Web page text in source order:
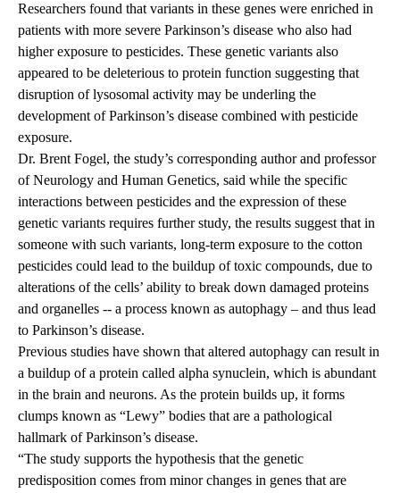
Researchers found that variants in these genes were enriched in
patients with more severe Parkinson’s disease who also had
higher exposure to pesticides. These genetic variants also
appeared to be deleterious to protein function suggesting that
disruption of lysosomal activity may be underling the
development of Parkinson’s disease combined with pesticide
exposure.
Dr. Brent Fogel, the study’s corresponding author and professor
of Neurology and Human Genetics, said while the specific
interactions between pesticides and the expression of these
genetic variants requires further study, the results suggest that in
someone with such variants, long-term exposure to the cotton
pesticides could lead to the buildup of toxic compounds, due to
alterations of the cells’ ability to break down damaged proteins
and organelles -- a process known as autophagy – and thus lead
to Parkinson’s disease.
Previous studies have shown that altered autophagy can result in
a buildup of a protein called alpha synuclein, which is abundant
in the brain and neurons. As the protein builds up, it forms
clumps known as “Lewy” bodies that are a pathological
hallmark of Parkinson’s disease.
“The study supports the hypothesis that the genetic
predisposition comes from minor changes in genes that are